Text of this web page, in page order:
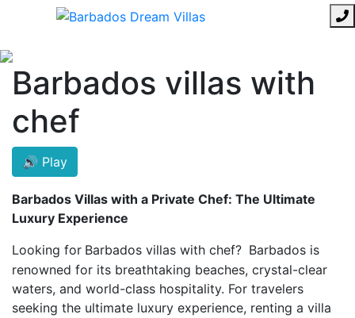
Barbados villas with
chef
🔊 Play
Barbados Villas with a Private Chef: The Ultimate
Luxury Experience
Looking for Barbados villas with chef? Barbados is
renowned for its breathtaking beaches, crystal-clear
waters, and world-class hospitality. For travelers
seeking the ultimate luxury experience, renting a villa